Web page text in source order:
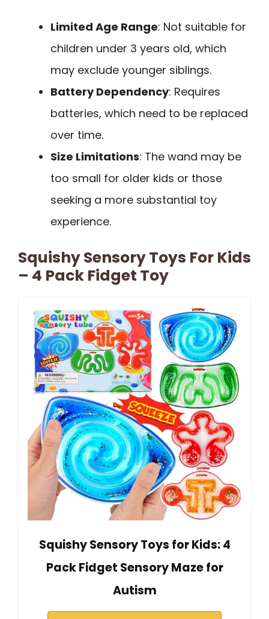
Limited Age Range: Not suitable for
children under 3 years old, which
may exclude younger siblings.
Battery Dependency: Requires
batteries, which need to be replaced
over time.
Size Limitations: The wand may be
too small for older kids or those
seeking a more substantial toy
experience.
Squishy Sensory Toys For Kids
– 4 Pack Fidget Toy
Squishy Sensory Toys for Kids: 4
Pack Fidget Sensory Maze for
Autism